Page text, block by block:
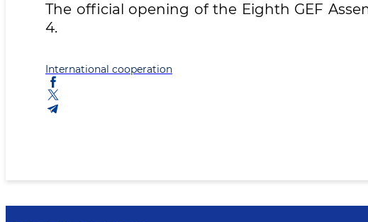
The official opening of the Eighth GEF
4.
International cooperation